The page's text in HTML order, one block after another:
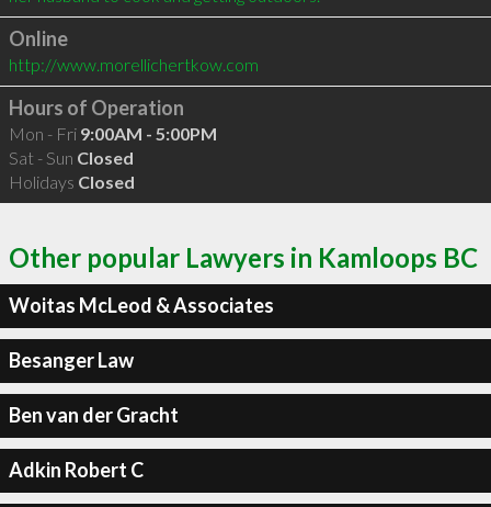
Online
http://www.morellichertkow.com
Hours of Operation
Mon - Fri 9:00AM - 5:00PM
Sat - Sun Closed
Holidays Closed
Other popular Lawyers in Kamloops BC
Woitas McLeod & Associates
Besanger Law
Ben van der Gracht
Adkin Robert C